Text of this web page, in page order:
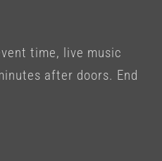
time, live music
after doors. End